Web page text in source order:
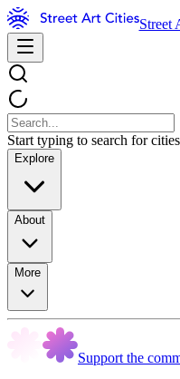
Street
Start typing to search for
Explore
About
More
Support the